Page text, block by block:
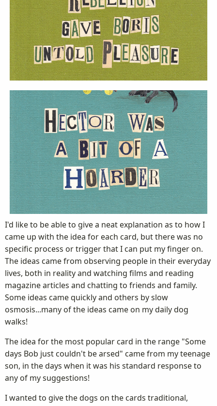
I'd like to be able to give a neat explanation as to how I
came up with the idea for each card, but there was no
specific process or trigger that I can put my finger on.
The ideas came from observing people in their everyday
lives, both in reality and watching films and reading
magazine articles and chatting to friends and family.
Some ideas came quickly and others by slow
osmosis...many of the ideas came on my daily dog
walks!
The idea for the most popular card in the range "Some
days Bob just couldn't be arsed" came from my teenage
son, in the days when it was his standard response to
any of my suggestions!
I wanted to give the dogs on the cards traditional,